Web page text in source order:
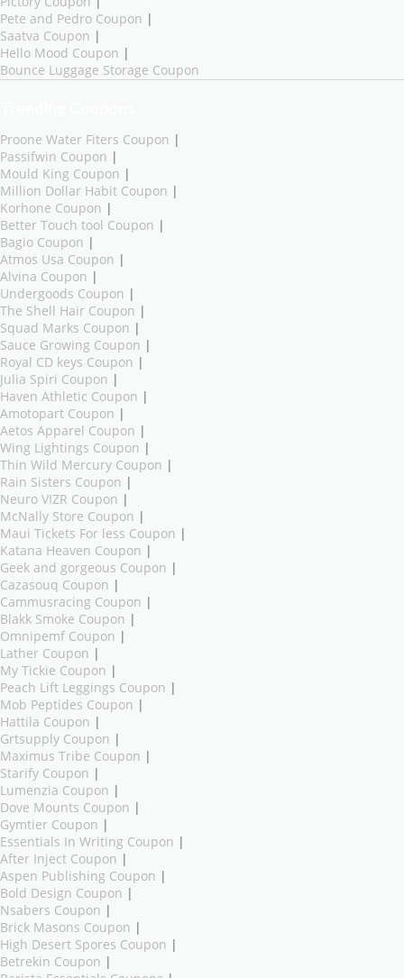
Pete and Pedro Coupon |
Saatva Coupon |
Hello Mood Coupon |
Bounce Luggage Storage Coupon
Proone Water Fiters Coupon |
Passifwin Coupon |
Mould King Coupon |
Million Dollar Habit Coupon |
Korhone Coupon |
Better Touch tool Coupon |
Bagio Coupon |
Atmos Usa Coupon |
Alvina Coupon |
Undergoods Coupon |
The Shell Hair Coupon |
Squad Marks Coupon |
Sauce Growing Coupon |
Royal CD keys Coupon |
Julia Spiri Coupon |
Haven Athletic Coupon |
Amotopart Coupon |
Aetos Apparel Coupon |
Wing Lightings Coupon |
Thin Wild Mercury Coupon |
Rain Sisters Coupon |
Neuro VIZR Coupon |
McNally Store Coupon |
Maui Tickets For less Coupon |
Katana Heaven Coupon |
Geek and gorgeous Coupon |
Cazasouq Coupon |
Cammusracing Coupon |
Blakk Smoke Coupon |
Omnipemf Coupon |
Lather Coupon |
My Tickie Coupon |
Peach Lift Leggings Coupon |
Mob Peptides Coupon |
Hattila Coupon |
Grtsupply Coupon |
Maximus Tribe Coupon |
Starify Coupon |
Lumenzia Coupon |
Dove Mounts Coupon |
Gymtier Coupon |
Essentials In Writing Coupon |
After Inject Coupon |
Aspen Publishing Coupon |
Bold Design Coupon |
Nsabers Coupon |
Brick Masons Coupon |
High Desert Spores Coupon |
Betrekin Coupon |